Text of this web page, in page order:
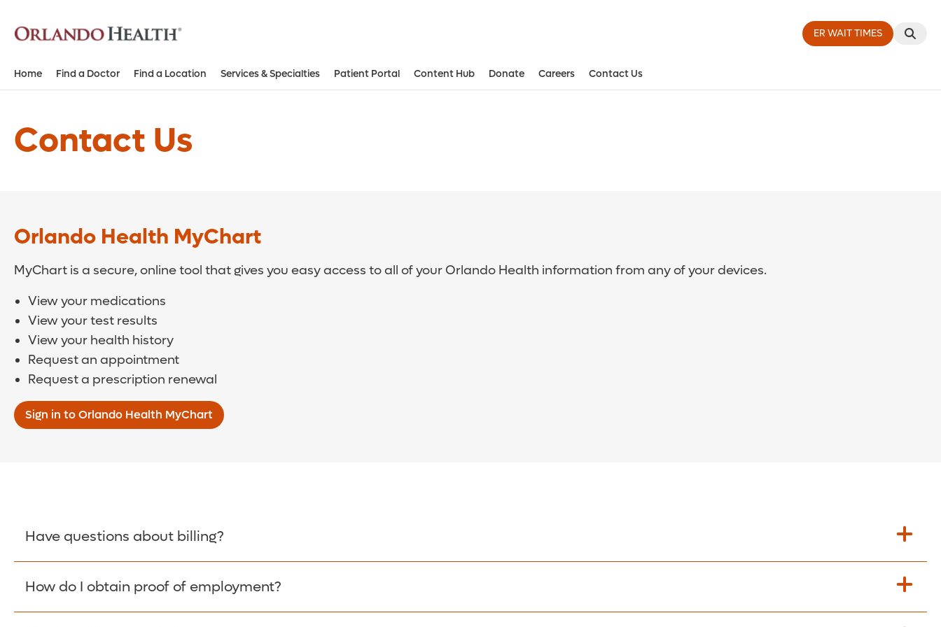
ER WAIT TIMES
Home Find a Doctor Find a Location Services & Specialties Patient Portal Content Hub Donate Careers Contact Us
Contact Us
Orlando Health MyChart
MyChart is a secure, online tool that gives you easy access to all of your Orlando Health information from any of your devices.
View your medications
View your test results
View your health history
Request an appointment
Request a prescription renewal
Sign in to Orlando Health MyChart
Have questions about billing?
Learn More >
How do I obtain proof of employment?